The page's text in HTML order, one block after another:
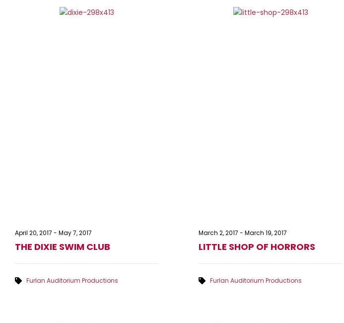
April 20, 2017 - May 7, 2017
THE DIXIE SWIM CLUB
Furlan Auditorium Productions
March 2, 2017 - March 19, 2017
LITTLE SHOP OF HORRORS
Furlan Auditorium Productions